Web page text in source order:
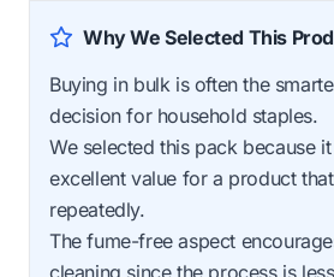
Why We Selected This
Buying in bulk is often the
decision for household staples.
We selected this pack because
excellent value for a product
repeatedly.
The fume-free aspect
cleaning since the process is